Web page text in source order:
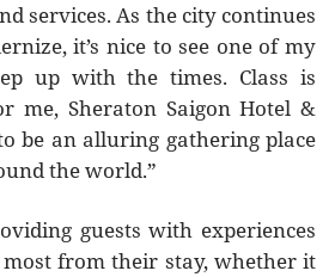
services. As the city continues
it’s nice to see one of my
up with the times. Class is
me, Sheraton Saigon Hotel &
be an alluring gathering place
the world.”
guests with experiences
from their stay, whether it